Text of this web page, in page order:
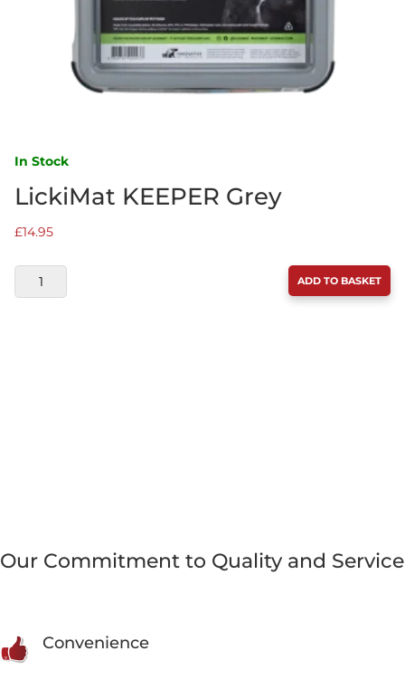
In Stock
LickiMat KEEPER Grey
£14.95
LICKIMAT
KEEPER
ADD TO BASKET
Our Commitment to Quality and Service
Convenience